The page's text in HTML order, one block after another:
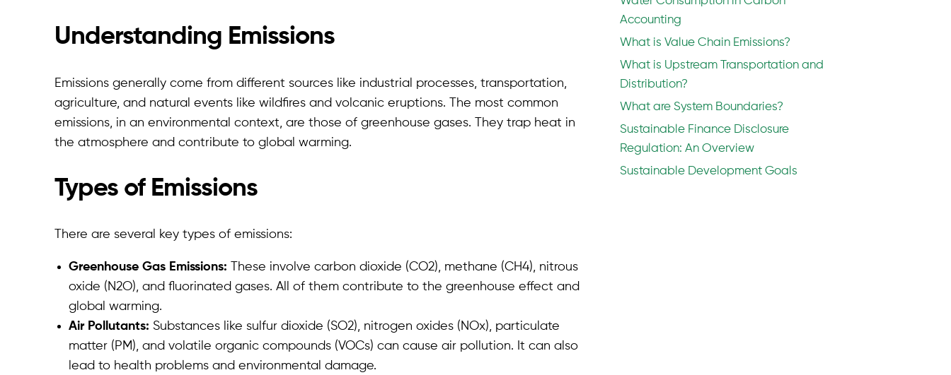
Understanding Emissions
Emissions generally come from different sources like industrial processes, transportation,
agriculture, and natural events like wildfires and volcanic eruptions. The most common
emissions, in an environmental context, are those of greenhouse gases. They trap heat in
the atmosphere and contribute to global warming.
Types of Emissions
There are several key types of emissions:
Greenhouse Gas Emissions: These involve carbon dioxide (CO2), methane (CH4), nitrous
oxide (N2O), and fluorinated gases. All of them contribute to the greenhouse effect and
global warming.
Air Pollutants: Substances like sulfur dioxide (SO2), nitrogen oxides (NOx), particulate
matter (PM), and volatile organic compounds (VOCs) can cause air pollution. It can also
lead to health problems and environmental damage.
Accounting
What is Value Chain Emissions?
What is Upstream Transportation and
Distribution?
What are System Boundaries?
Sustainable Finance Disclosure
Regulation: An Overview
Sustainable Development Goals